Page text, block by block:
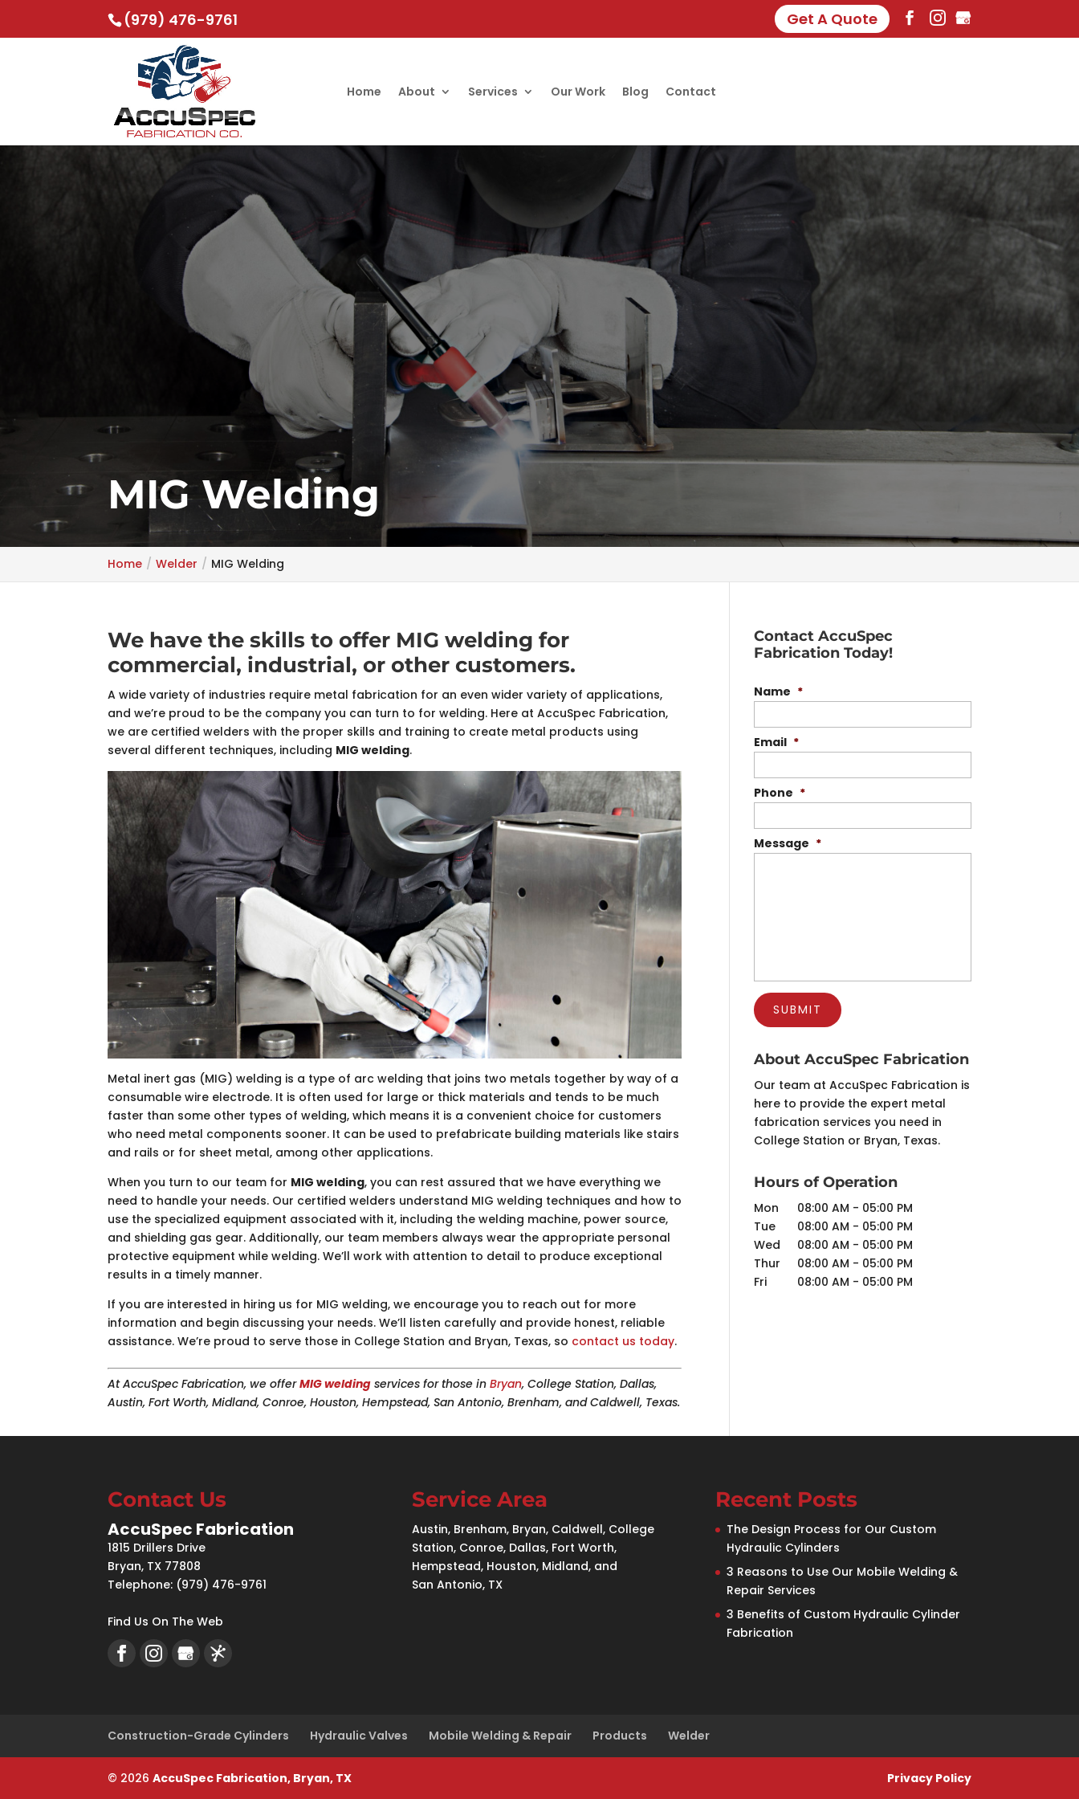
(979) 476-9761 Get A Quote
Home About Services Our Work Blog Contact
MIG Welding
Home Welder MIG Welding
We have the skills to offer MIG welding for
commercial, industrial, or other customers.
A wide variety of industries require metal fabrication for an even wider variety of applications,
and we’re proud to be the company you can turn to for welding. Here at AccuSpec Fabrication,
we are certified welders with the proper skills and training to create metal products using
several different techniques, including MIG welding.
Metal inert gas (MIG) welding is a type of arc welding that joins two metals together by way of a
consumable wire electrode. It is often used for large or thick materials and tends to be much
faster than some other types of welding, which means it is a convenient choice for customers
who need metal components sooner. It can be used to prefabricate building materials like stairs
and rails or for sheet metal, among other applications.
When you turn to our team for MIG welding, you can rest assured that we have everything we
need to handle your needs. Our certified welders understand MIG welding techniques and how to
use the specialized equipment associated with it, including the welding machine, power source,
and shielding gas gear. Additionally, our team members always wear the appropriate personal
protective equipment while welding. We’ll work with attention to detail to produce exceptional
results in a timely manner.
If you are interested in hiring us for MIG welding, we encourage you to reach out for more
information and begin discussing your needs. We’ll listen carefully and provide honest, reliable
assistance. We’re proud to serve those in College Station and Bryan, Texas, so contact us today.
At AccuSpec Fabrication, we offerMIG welding services for those inBryan, College Station, Dallas,
Austin, Fort Worth, Midland, Conroe, Houston, Hempstead, San Antonio, Brenham, and Caldwell, Texas.
Contact AccuSpec
Fabrication Today!
Name *
Email *
Phone *
Message *
About AccuSpec Fabrication
Our team at AccuSpec Fabrication is
here to provide the expert metal
fabrication services you need in
College Station or Bryan, Texas.
Hours of Operation
Mon 08:00 AM - 05:00 PM
Tue
08:00 AM - 05:00 PM
Wed
08:00 AM - 05:00 PM
Thur
08:00 AM - 05:00 PM
Fri
08:00 AM - 05:00 PM
Contact Us
AccuSpec Fabrication
1815 Drillers Drive
Bryan, TX 77808
Telephone: (979) 476-9761
Find Us On The Web
Service Area
Austin, Brenham, Bryan, Caldwell, College
Station, Conroe, Dallas, Fort Worth,
Hempstead, Houston, Midland, and
San Antonio, TX
Recent Posts
The Design Process for Our Custom
Hydraulic Cylinders
3 Reasons to Use Our Mobile Welding &
Repair Services
3 Benefits of Custom Hydraulic Cylinder
Fabrication
Construction-Grade Cylinders Hydraulic Valves Mobile Welding & Repair Products Welder
© 2026AccuSpec Fabrication, Bryan, TX Privacy Policy